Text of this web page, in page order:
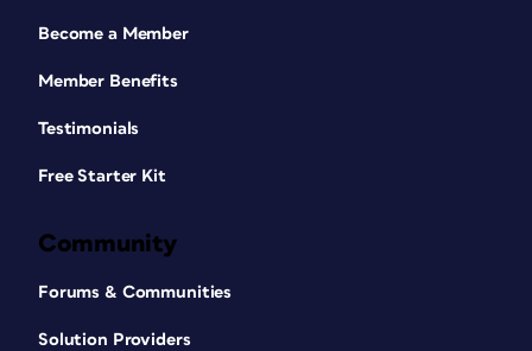
Become a Member
Member Benefits
Testimonials
Free Starter Kit
Community
Forums & Communities
Solution Providers